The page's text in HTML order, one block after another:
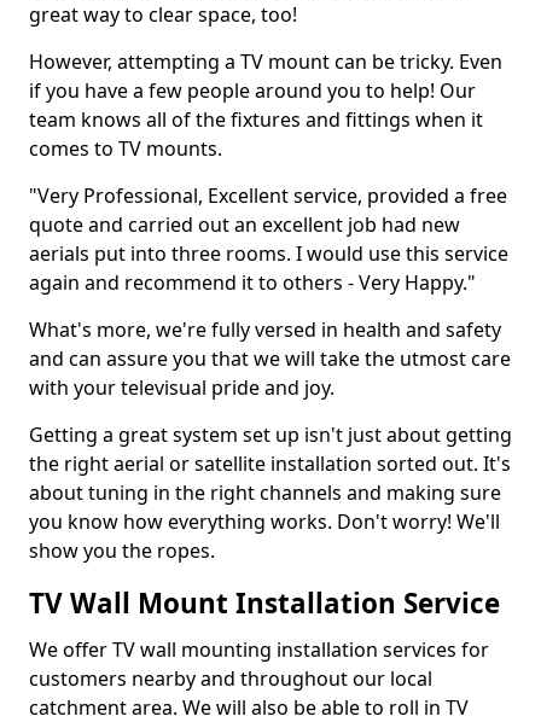
great way to clear space, too!
However, attempting a TV mount can be tricky. Even
if you have a few people around you to help! Our
team knows all of the fixtures and fittings when it
comes to TV mounts.
"Very Professional, Excellent service, provided a free
quote and carried out an excellent job had new
aerials put into three rooms. I would use this service
again and recommend it to others - Very Happy."
What's more, we're fully versed in health and safety
and can assure you that we will take the utmost care
with your televisual pride and joy.
Getting a great system set up isn't just about getting
the right aerial or satellite installation sorted out. It's
about tuning in the right channels and making sure
you know how everything works. Don't worry! We'll
show you the ropes.
TV Wall Mount Installation Service
We offer TV wall mounting installation services for
customers nearby and throughout our local
catchment area. We will also be able to roll in TV